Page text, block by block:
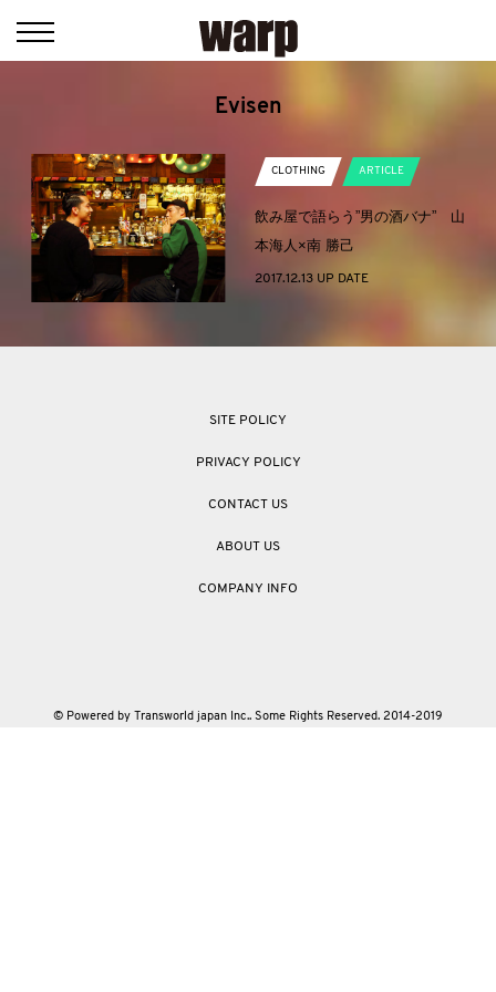
Evisen
CLOTHING ARTICLE
飲み屋で語らう”男の酒バナ” 山
本海人×南 勝己
2017.12.13 UP DATE
SITE POLICY
PRIVACY POLICY
CONTACT US
ABOUT US
COMPANY INFO
© Powered by Transworld japan Inc.. Some Rights Reserved. 2014-2019